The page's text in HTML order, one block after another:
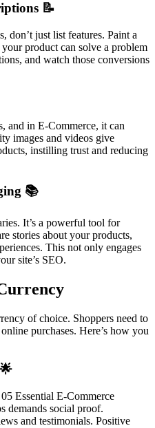
📝
don’t just list features. Paint a
product can solve a problem
and watch those conversions
and in E-Commerce, it can
images and videos give
instilling trust and reducing
📚
It’s a powerful tool for
stories about your products,
This not only engages
site’s SEO.
of choice. Shoppers need to
purchases. Here’s how you
Essential E-Commerce
demands social proof.
and testimonials. Positive